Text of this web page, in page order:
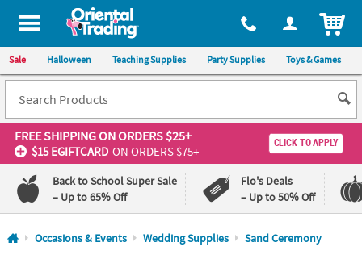
All content on this site is available, via phone, at 1-800-875-8480
Sale Halloween Teaching Supplies Party Supplies Toys & Games
FREE SHIPPINGON ORDERS $25+
$15 EGIFTCARD ON ORDERS $75+
CLICK TO APPLY
Back to School Super Sale
– Up to 65% Off
Flo's Deals
– Up to 50% Off
Log In
Occasions & Events Wedding Supplies Sand Ceremony